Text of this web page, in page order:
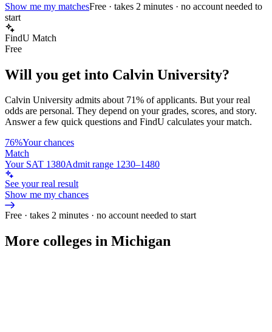
Show me my matchesFree · takes 2 minutes · no account needed to
start
FindU Match
Free
Will you get into Calvin University?
Calvin University admits about 71% of applicants. But your real
odds are personal. They depend on your grades, scores, and story.
Answer a few quick questions and FindU calculates your match.
76%Your chances
Match
Your SAT 1380Admit range 1230–1480
See your real result
Show me my chances
Free · takes 2 minutes · no account needed to start
More colleges in Michigan